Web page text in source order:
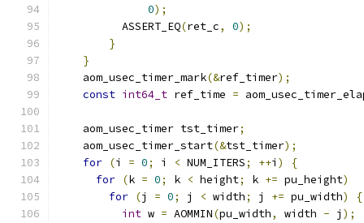
0);
          ASSERT_EQ
(ret_c, 0);
}
}
    aom_usec_timer_mark
(&ref_timer);
const int64_t ref_time =
    aom_usec_timer tst_timer
;
    aom_usec_timer_start
(&tst_timer);
for (i = 0; i < NUM_ITERS; ++i )
{
for (k = 0; k < height; k += pu_height)
for (j = 0; j < width; j += pu_width)
{
int w = AOMMIN(pu_width, width - j );